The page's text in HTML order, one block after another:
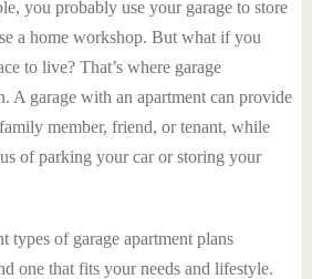
you probably use your garage to store
a home workshop. But what if you
to live? That’s where garage
A garage with an apartment can provide
member, friend, or tenant, while
of parking your car or storing your
types of garage apartment plans
one that fits your needs and lifestyle.